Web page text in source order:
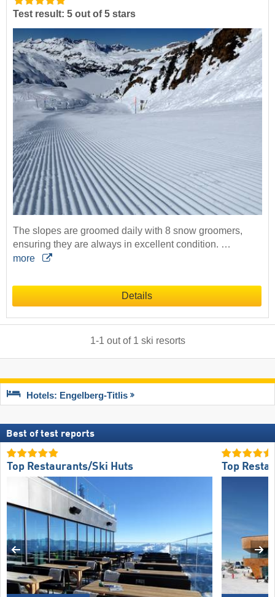
Test result: 5 out of 5 stars
The slopes are groomed daily with 8 snow groomers,
ensuring they are always in excellent condition. …
more
Details
1-1 out of 1 ski resorts
Hotels: Engelberg-Titlis
Best of test reports
Top Restaurants/Ski Huts Top